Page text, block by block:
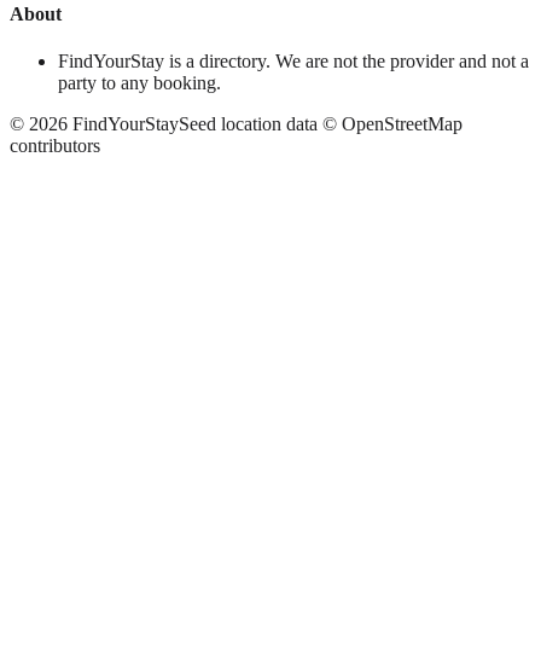
About
FindYourStay is a directory. We are not the provider and not a
party to any booking.
© 2026 FindYourStaySeed location data © OpenStreetMap
contributors